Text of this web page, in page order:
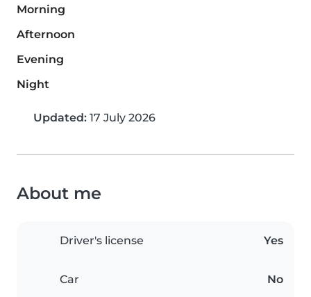
Morning
Afternoon
Evening
Night
Updated: 17 July 2026
About me
Driver's license Yes
Car No